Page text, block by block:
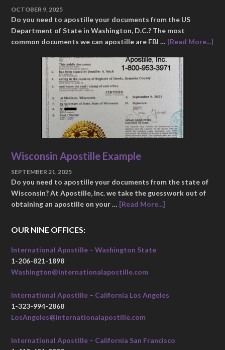
OCTOBER 9, 2025
Do you need to apostille your documents from the US
Department of State in Washington, D.C.? The most
common documents we can apostille are FBI … [Read More...]
Wisconsin Apostille Example
SEPTEMBER 21, 2025
Do you need to apostille your documents from the state of
Wisconsin? At Apostille, Inc. we take the guesswork out of
obtaining an apostille on your … [Read More...]
OUR NINE OFFICES:
International Apostille – Washington State
1-206-821-1898
Washington@internationalapostille.com
International Apostille – California Los Angeles
1-323-994-2868
LosAngeles@internationalapostille.com
International Apostille – California San Francisco